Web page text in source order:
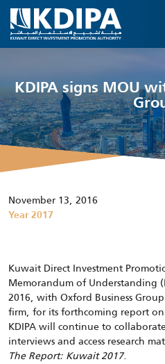
KDIPA signs MOU
November 13, 2016
Year 2017
Kuwait Direct Investment
Memorandum of Understanding
2016, with Oxford Business
firm, for its forthcoming report
KDIPA will continue to
interviews and access research
The Report: Kuwait 2017.